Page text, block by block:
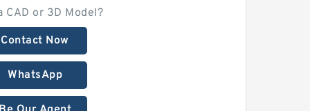
CAD or 3D Model?
Contact Now
WhatsApp